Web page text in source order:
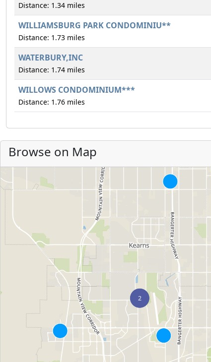
Distance: 1.34 miles
WILLIAMSBURG PARK CONDOMINIU**
Distance: 1.73 miles
WATERBURY,INC
Distance: 1.74 miles
WILLOWS CONDOMINIUM***
Distance: 1.76 miles
Browse on Map